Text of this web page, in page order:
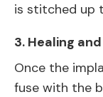
is stitched up
3. Healing
Once the
fuse with the